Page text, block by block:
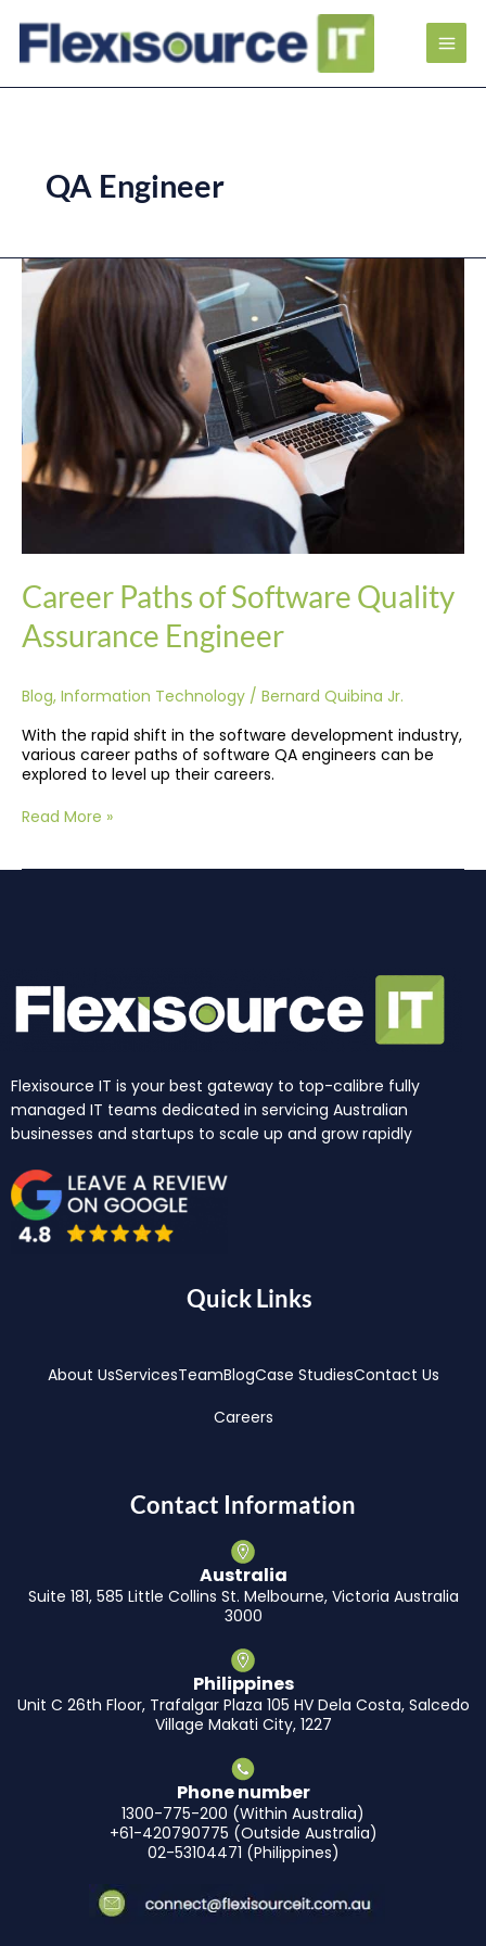
QA Engineer
Career Paths of Software Quality
Assurance Engineer
Blog, Information Technology / Bernard Quibina Jr.
With the rapid shift in the software development industry,
various career paths of software QA engineers can be
explored to level up their careers.
Career
Paths
Software
Quality
Assurance
Engineer
Read More »
Flexisource IT is your best gateway to top-calibre fully
managed IT teams dedicated in servicing Australian
businesses and startups to scale up and grow rapidly
Quick Links
About UsServicesTeamBlogCase StudiesContact Us
Careers
Contact Information
Australia
Suite 181, 585 Little Collins St. Melbourne, Victoria Australia
3000
Philippines
Unit C 26th Floor, Trafalgar Plaza 105 HV Dela Costa, Salcedo
Village Makati City, 1227
Phone number
1300-775-200 (Within Australia)
+61-420790775 (Outside Australia)
02-53104471 (Philippines)